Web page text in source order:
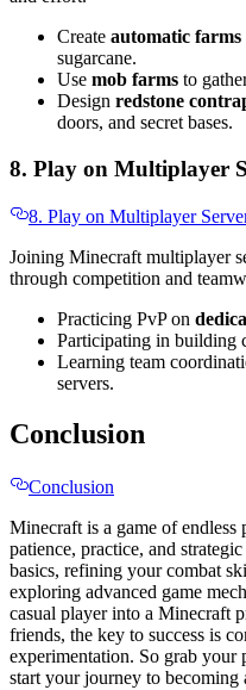
Create automatic farms
sugarcane.
Use mob farms to
Design redstone
doors, and secret bases.
8. Play on Multiplayer
8. Play on Multiplayer
Joining Minecraft multiplayer
through competition and
Practicing PvP on
Participating in building
Learning team
servers.
Conclusion
Conclusion
Minecraft is a game of endless
patience, practice, and
basics, refining your combat
exploring advanced game
casual player into a Minecraft
friends, the key to success is
experimentation. So grab your
start your journey to becoming